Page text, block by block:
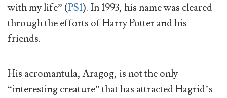
with my life” (PS1). In 1993, his name was cleared
through the efforts of Harry Potter and his
friends.
His acromantula, Aragog, is not the only
“interesting creature” that has attracted Hagrid’s